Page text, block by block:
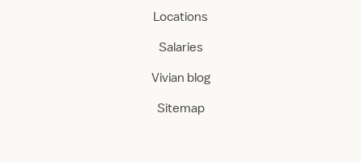
Locations
Salaries
Vivian blog
Sitemap